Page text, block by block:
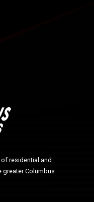
residential and
Columbus